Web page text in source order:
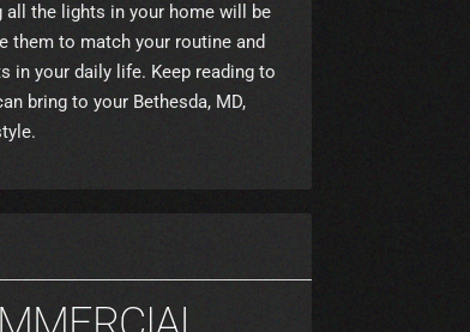
all the lights in your home will be
them to match your routine and
in your daily life. Keep reading to
bring to your Bethesda, MD,